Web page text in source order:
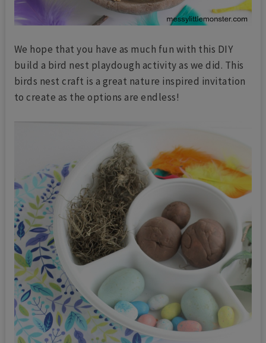
We hope that you have as much fun with this DIY
build a bird nest playdough activity as we did. This
birds nest craft is a great nature inspired invitation
to create as the options are endless!